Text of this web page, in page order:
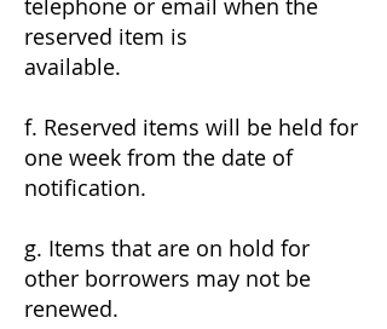
telephone or email when the
reserved item is
available.
f. Reserved items will be held for
one week from the date of
notification.
g. Items that are on hold for
other borrowers may not be
renewed.